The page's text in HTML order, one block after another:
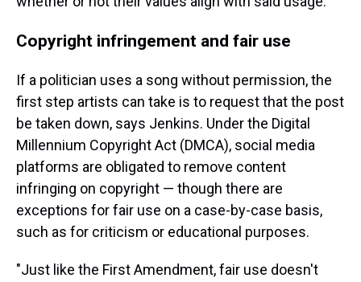
Copyright infringement and fair use
If a politician uses a song without permission, the
first step artists can take is to request that the post
be taken down, says Jenkins. Under the Digital
Millennium Copyright Act (DMCA), social media
platforms are obligated to remove content
infringing on copyright — though there are
exceptions for fair use on a case-by-case basis,
such as for criticism or educational purposes.
"Just like the First Amendment, fair use doesn't